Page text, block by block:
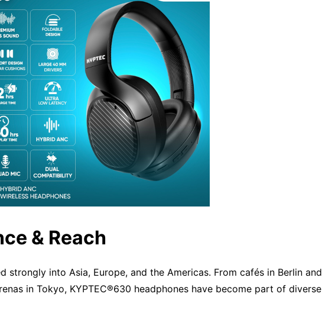
& Reach
strongly into Asia, Europe, and the Americas. From cafés in Berlin and
in Tokyo, KYPTEC®630 headphones have become part of diverse